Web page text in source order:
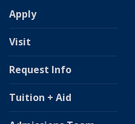
Apply
Visit
Request Info
Tuition + Aid